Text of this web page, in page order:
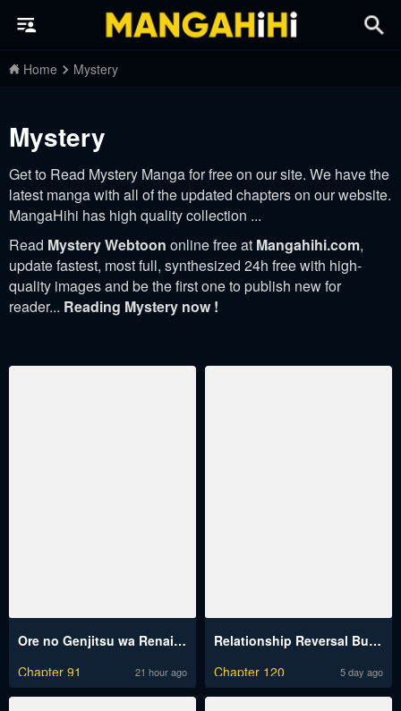
Home Mystery
Mystery
Get to Read Mystery Manga for free on our site. We have the
latest manga with all of the updated chapters on our website.
MangaHihi has high quality collection ...
Read Mystery Webtoon online free at Mangahihi.com,
update fastest, most full, synthesized 24h free with high-
quality images and be the first one to publish new for
reader... Reading Mystery now !
Ore no Genjitsu wa Renai Game?? ka to Omottara Inochigake no Game datta
Chapter 91
21 hour ago
Relationship Reversal Button Raw
Chapter 120
5 day ago